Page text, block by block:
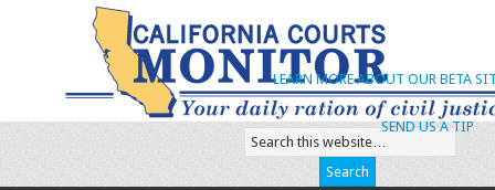
SEND US A TIP
LEARN MORE ABOUT OUR BETA